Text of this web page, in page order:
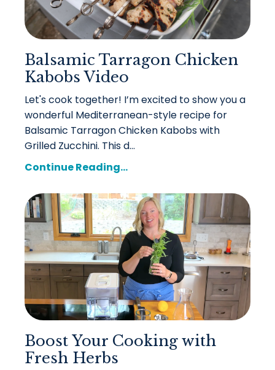
Balsamic Tarragon Chicken
Kabobs Video
Let's cook together! I’m excited to show you a
wonderful Mediterranean-style recipe for
Balsamic Tarragon Chicken Kabobs with
Grilled Zucchini. This d...
Continue Reading...
Boost Your Cooking with
Fresh Herbs